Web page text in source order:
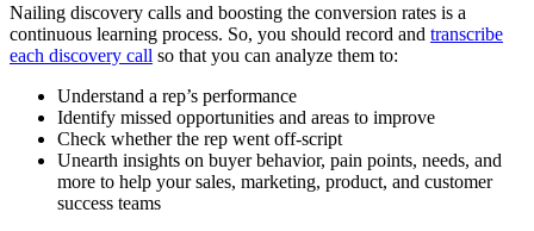
Nailing discovery calls and boosting the conversion rates is a
continuous learning process. So, you should record and transcribe
each discovery call so that you can analyze them to:
Understand a rep’s performance
Identify missed opportunities and areas to improve
Check whether the rep went off-script
Unearth insights on buyer behavior, pain points, needs, and
more to help your sales, marketing, product, and customer
success teams